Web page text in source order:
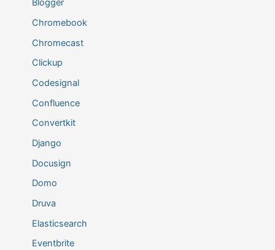
Blogger
Chromebook
Chromecast
Clickup
Codesignal
Confluence
Convertkit
Django
Docusign
Domo
Druva
Elasticsearch
Eventbrite